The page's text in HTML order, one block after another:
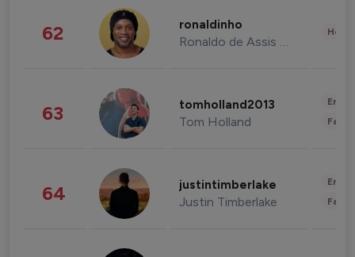
62 ronaldinho
Ronaldo de Assis Moreira
63 tomholland2013
Tom Holland
64 justintimberlake
Justin Timberlake